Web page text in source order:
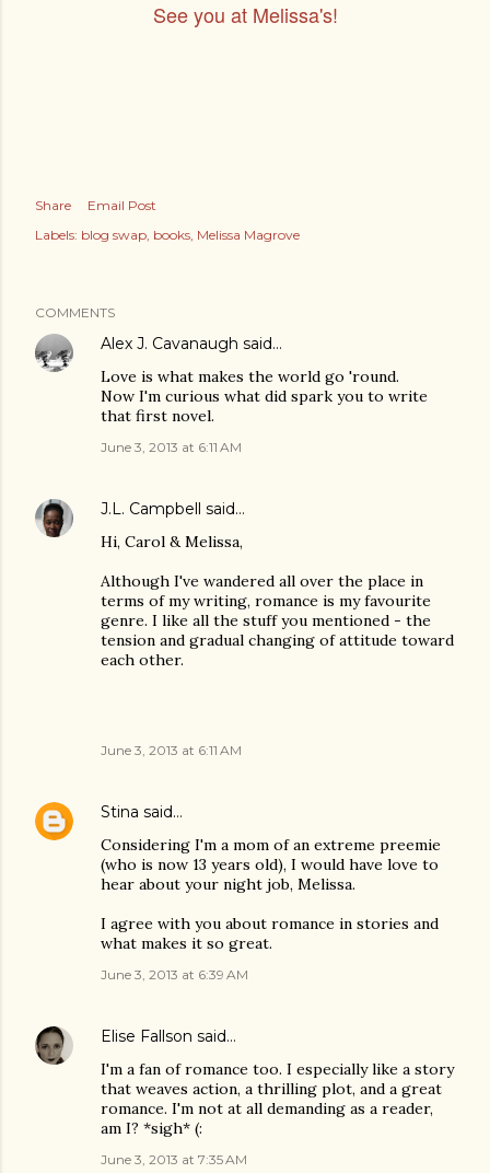
See you at Melissa's!
Share
Email Post
Labels: blog swap books Melissa Magrove
COMMENTS
Alex J. Cavanaugh said…
Love is what makes the world go 'round.
Now I'm curious what did spark you to write
that first novel.
June 3, 2013 at 6:11 AM
J.L. Campbell said…
Hi, Carol & Melissa,
Although I've wandered all over the place in
terms of my writing, romance is my favourite
genre. I like all the stuff you mentioned - the
tension and gradual changing of attitude toward
each other.
June 3, 2013 at 6:11 AM
Stina said…
Considering I'm a mom of an extreme preemie
(who is now 13 years old), I would have love to
hear about your night job, Melissa.
I agree with you about romance in stories and
what makes it so great.
June 3, 2013 at 6:39 AM
Elise Fallson said…
I'm a fan of romance too. I especially like a story
that weaves action, a thrilling plot, and a great
romance. I'm not at all demanding as a reader,
am I? *sigh* (:
June 3, 2013 at 7:35 AM